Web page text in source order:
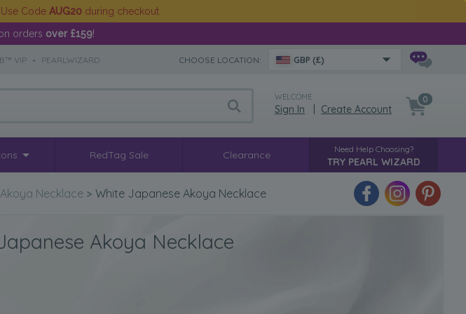
. Use Code AUG20 during checkout
orders over £159!
VIP • PEARLWIZARD CHOOSE LOCATION: GBP (£)
WELCOME
Sign In Create Account
0
RedTag Sale Clearance Need Help Choosing?
TRY PEARL WIZARD
Necklace > White Japanese Akoya Necklace
Akoya Necklace